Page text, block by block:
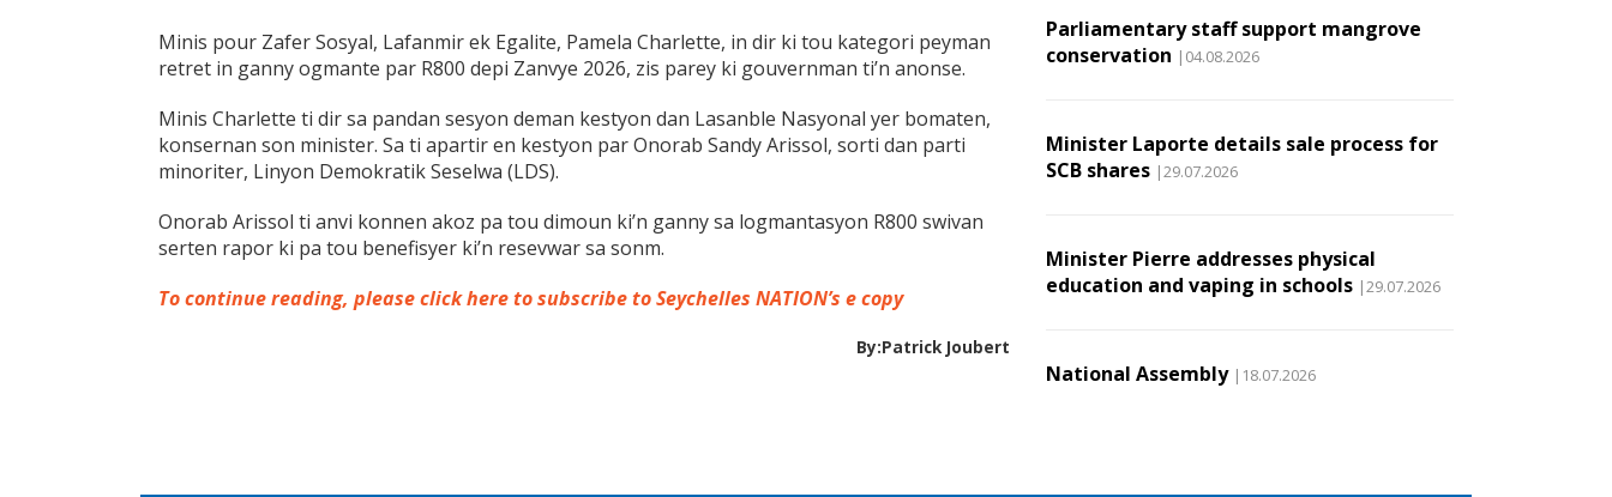
Minis pour Zafer Sosyal, Lafanmir ek Egalite, Pamela Charlette, in dir ki tou kategori peyman
retret in ganny ogmante par R800 depi Zanvye 2026, zis parey ki gouvernman ti’n anonse.
Minis Charlette ti dir sa pandan sesyon deman kestyon dan Lasanble Nasyonal yer bomaten,
konsernan son minister. Sa ti apartir en kestyon par Onorab Sandy Arissol, sorti dan parti
minoriter, Linyon Demokratik Seselwa (LDS).
Onorab Arissol ti anvi konnen akoz pa tou dimoun ki’n ganny sa logmantasyon R800 swivan
serten rapor ki pa tou benefisyer ki’n resevwar sa sonm.
To continue reading, please click here to subscribe to Seychelles NATION’s e copy
By:Patrick Joubert
Parliamentary staff support mangrove
conservation |04.08.2026
Minister Laporte details sale process for
SCB shares |29.07.2026
Minister Pierre addresses physical
education and vaping in schools |29.07.2026
National Assembly |18.07.2026